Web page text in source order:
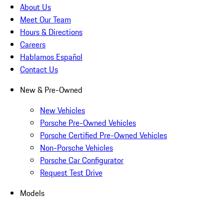
About Us
Meet Our Team
Hours & Directions
Careers
Hablamos Español
Contact Us
New & Pre-Owned
New Vehicles
Porsche Pre-Owned Vehicles
Porsche Certified Pre-Owned Vehicles
Non-Porsche Vehicles
Porsche Car Configurator
Request Test Drive
Models